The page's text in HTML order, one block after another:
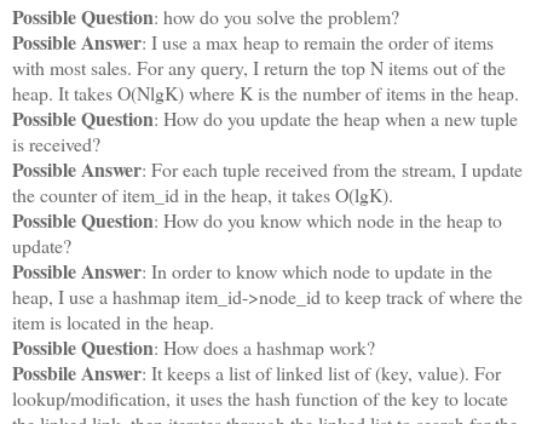
Possible Question: how do you solve the problem?
Possible Answer: I use a max heap to remain the order of items
with most sales. For any query, I return the top N items out of the
heap. It takes O(NlgK) where K is the number of items in the heap.
Possible Question: How do you update the heap when a new tuple
is received?
Possible Answer: For each tuple received from the stream, I update
the counter of item_id in the heap, it takes O(lgK).
Possible Question: How do you know which node in the heap to
update?
Possible Answer: In order to know which node to update in the
heap, I use a hashmap item_id->node_id to keep track of where the
item is located in the heap.
Possible Question: How does a hashmap work?
Possbile Answer: It keeps a list of linked list of (key, value). For
lookup/modification, it uses the hash function of the key to locate